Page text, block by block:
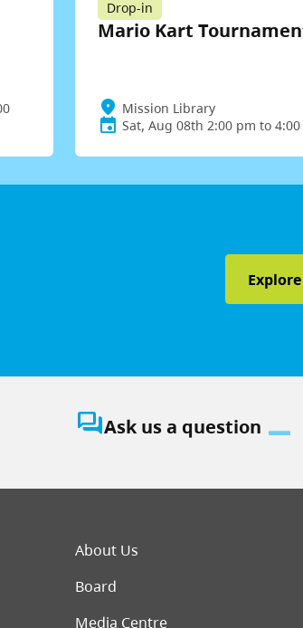
Drop-in
Mario Kart
Mission Library
Sat, Aug 08th 2:00 pm to
question_answerAsk us a question
Footer
About Us
Board
Media Centre